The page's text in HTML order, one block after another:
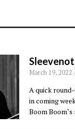
March 19, 2022
A quick
in coming
Boom